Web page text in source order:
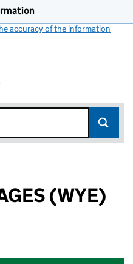
accuracy of the information
(WYE)